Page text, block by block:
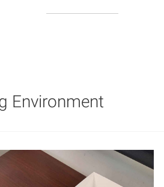
Environment